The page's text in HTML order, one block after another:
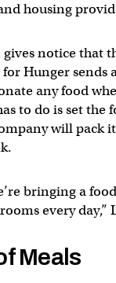
housing
notice that
Hunger sends
any food
to do is set the
will pack
bringing a
every day,”
Meals